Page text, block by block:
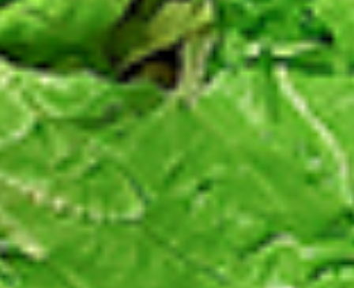
12
Pcs
Mix
Grilled
Chicken
12 Pcs Mix Grilled Chicken
Tandoor-style bone-in skinless leg & thighs
with flavours that have different unique
tastes, comes with one large fries, two
sides and sauces. New Flavour
Enhancement - Spice’s Kiss brings a bold
sweet and spicy kick that enhances your
favorite flavours. —but skip it with Greek
Lemon, Peri-Peri, or Chipotle for the best
taste experience.
Leg & Thighs:
$35.49
Thighs Only:$37.49
Chicken Only